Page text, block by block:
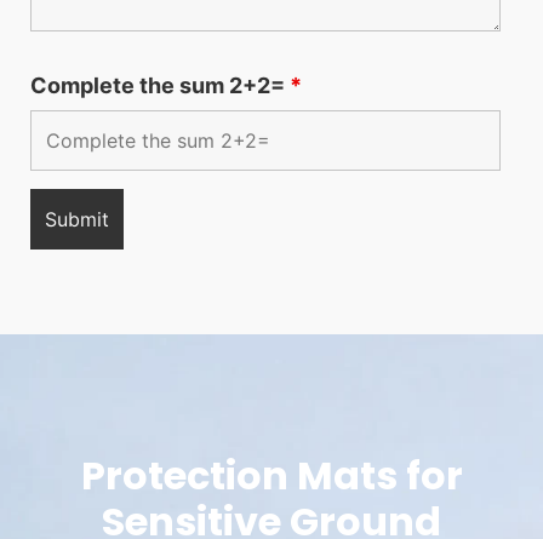
Complete the sum 2+2= *
Protection Mats for
Sensitive Ground